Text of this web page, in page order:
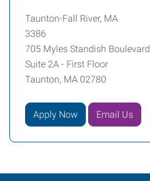
Taunton-Fall River, MA
3386
705 Myles Standish Boulevard
Suite 2A - First Floor
Taunton, MA 02780
Apply Now Email Us